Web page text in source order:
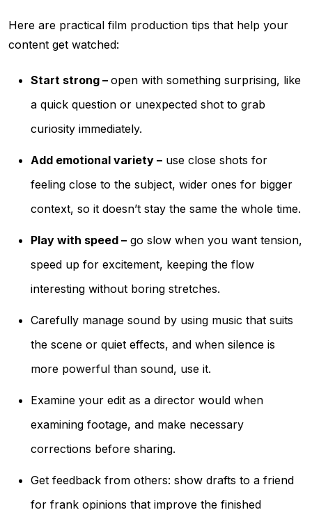
Here are practical film production tips that help your
content get watched:
Start strong – open with something surprising, like
a quick question or unexpected shot to grab
curiosity immediately.
Add emotional variety – use close shots for
feeling close to the subject, wider ones for bigger
context, so it doesn’t stay the same the whole time.
Play with speed – go slow when you want tension,
speed up for excitement, keeping the flow
interesting without boring stretches.
Carefully manage sound by using music that suits
the scene or quiet effects, and when silence is
more powerful than sound, use it.
Examine your edit as a director would when
examining footage, and make necessary
corrections before sharing.
Get feedback from others: show drafts to a friend
for frank opinions that improve the finished